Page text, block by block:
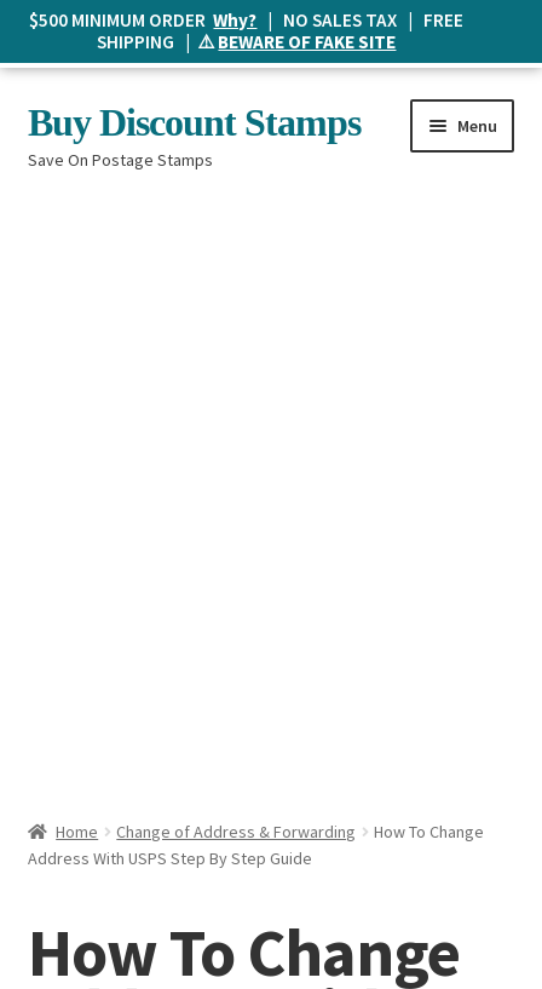
Skip
to
navigation
Skip
to
content
Buy Discount Stamps
Save On Postage Stamps
Menu
Home Change of Address & Forwarding
How To Change
Address With USPS Step By Step Guide
How To Change
$500 MINIMUM ORDERWhy? | NO SALES TAX | FREE
SHIPPING | ⚠️BEWARE OF FAKE SITE